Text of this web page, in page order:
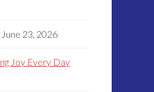
June 23, 2026
Joy Every Day